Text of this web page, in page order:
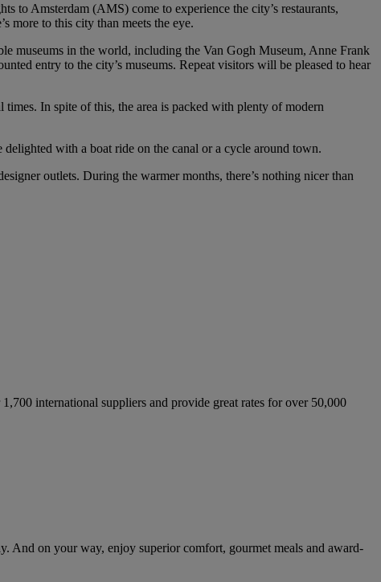
to Amsterdam (AMS) come to experience the city’s restaurants,
more to this city than meets the eye.
museums in the world, including the Van Gogh Museum, Anne Frank
entry to the city’s museums. Repeat visitors will be pleased to hear
In spite of this, the area is packed with plenty of modern
with a boat ride on the canal or a cycle around town.
outlets. During the warmer months, there’s nothing nicer than
international suppliers and provide great rates for over 50,000
And on your way, enjoy superior comfort, gourmet meals and award-